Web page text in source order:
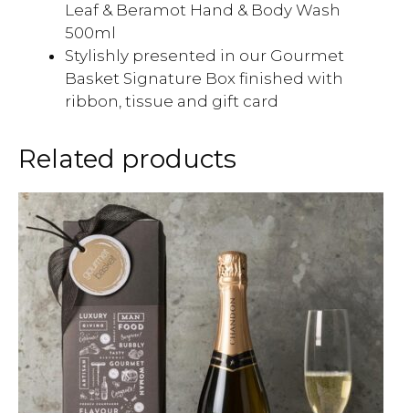
Leaf & Beramot Hand & Body Wash
500ml
Stylishly presented in our Gourmet
Basket Signature Box finished with
ribbon, tissue and gift card
Related products